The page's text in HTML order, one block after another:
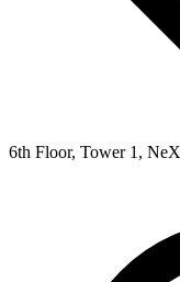
6th Floor, Tower 1,